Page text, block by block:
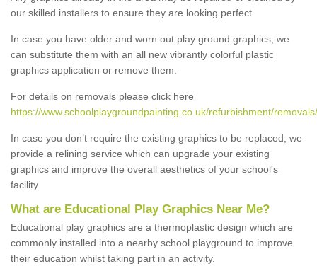
our skilled installers to ensure they are looking perfect.
In case you have older and worn out play ground graphics, we
can substitute them with an all new vibrantly colorful plastic
graphics application or remove them.
For details on removals please click here
https://www.schoolplaygroundpainting.co.uk/refurbishment/
In case you don’t require the existing graphics to be replaced, we
provide a relining service which can upgrade your existing
graphics and improve the overall aesthetics of your school's
facility.
What are Educational Play Graphics Near Me?
Educational play graphics are a thermoplastic design which are
commonly installed into a nearby school playground to improve
their education whilst taking part in an activity.